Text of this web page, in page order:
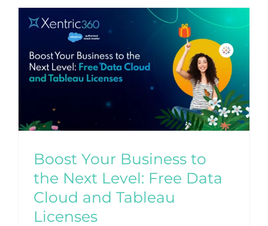
Boost Your Business to
the Next Level: Free Data
Cloud and Tableau
Licenses